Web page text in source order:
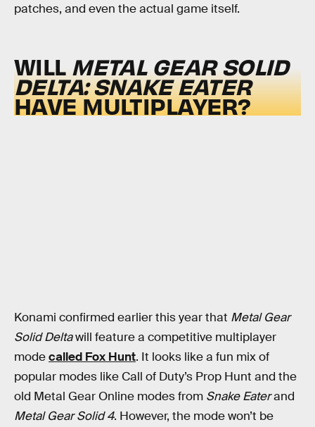
patches, and even the actual game itself.
WILL METAL GEAR SOLID
DELTA: SNAKE EATER
HAVE MULTIPLAYER?
Konami confirmed earlier this year that Metal Gear
Solid Deltawill feature a competitive multiplayer
modecalled Fox Hunt. It looks like a fun mix of
popular modes like Call of Duty’s Prop Hunt and the
old Metal Gear Online modes from Snake Eaterand
Metal Gear Solid 4. However, the mode won’t be